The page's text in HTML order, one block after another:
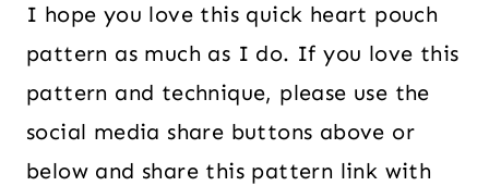
I hope you love this quick heart pouch
pattern as much as I do. If you love this
pattern and technique, please use the
social media share buttons above or
below and share this pattern link with